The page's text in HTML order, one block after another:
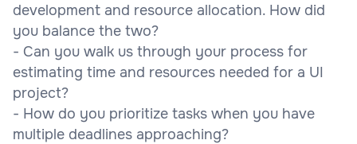
development and resource allocation. How did
you balance the two?
- Can you walk us through your process for
estimating time and resources needed for a UI
project?
- How do you prioritize tasks when you have
multiple deadlines approaching?